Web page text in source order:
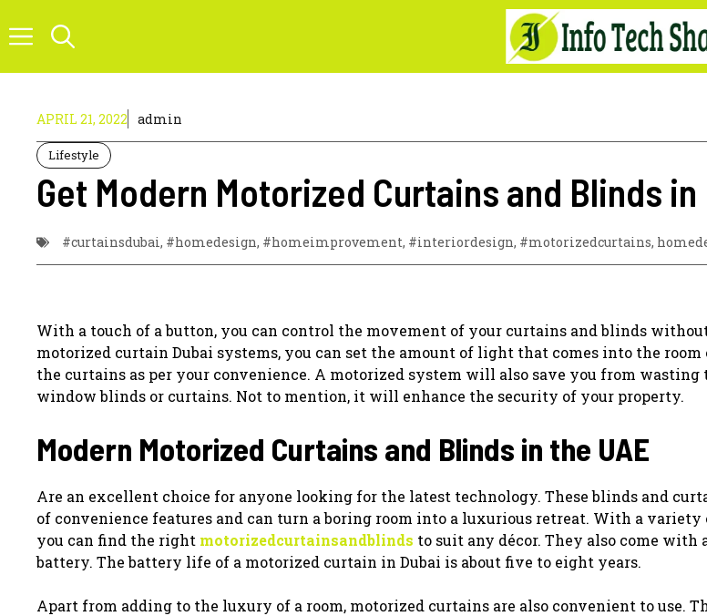
to
APRIL 21, 2022 admin
Lifestyle
Get Modern Motorized Curtains and Blinds in
#curtainsdubai, #homedesign, #homeimprovement, #interiordesign, #motorizedcurtains,
With a touch of a button, you can control the movement of your curtains and blinds
motorized curtain Dubai systems, you can set the amount of light that comes into the room
the curtains as per your convenience. A motorized system will also save you from
window blinds or curtains. Not to mention, it will enhance the security of your property.
Modern Motorized Curtains and Blinds in the UAE
Are an excellent choice for anyone looking for the latest technology. These blinds and
of convenience features and can turn a boring room into a luxurious retreat. With a variety
you can find the right motorizedcurtainsandblinds to suit any décor. They also come with
battery. The battery life of a motorized curtain in Dubai is about five to eight years.
Apart from adding to the luxury of a room, motorized curtains are also convenient to use.